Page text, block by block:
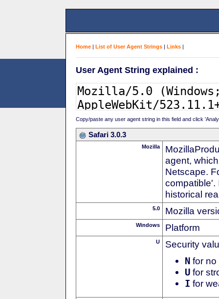
Home | List of User Agent Strings | Links |
User Agent String explained :
Copy/paste any user agent string in this field and click
Safari 3.0.3
Mozilla
agent,
Netscape.
compatible'.
historical
5.0 Mozilla
Windows Platform
U Security
N for no
U for
I for